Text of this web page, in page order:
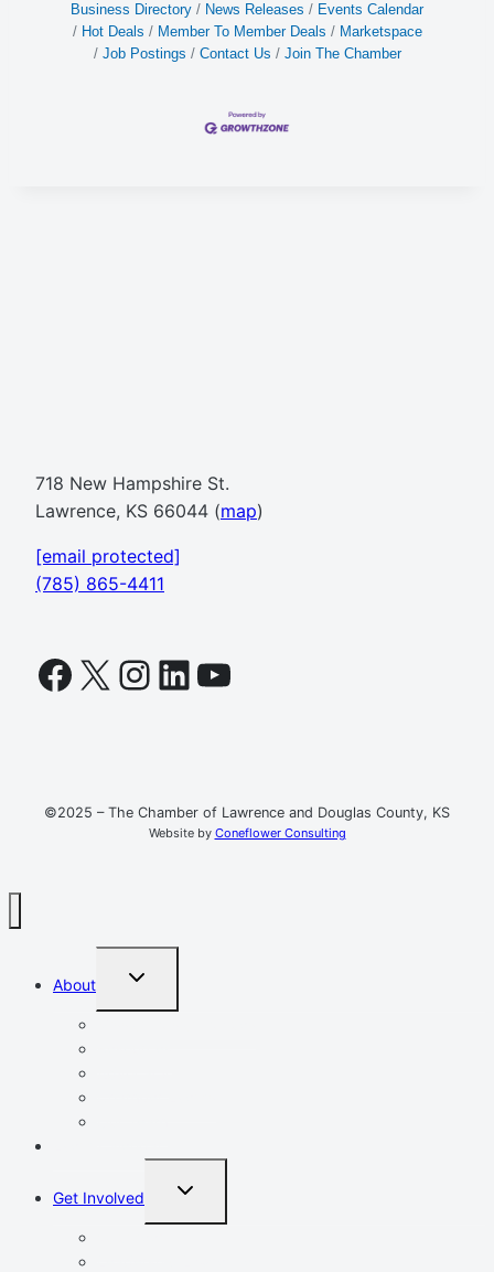
Business Directory News Releases
Events Calendar
Hot Deals
Member To Member Deals
Marketspace
Job Postings
Contact Us Join The Chamber
718 New Hampshire St.
Lawrence, KS 66044 (map)
[email protected]
(785) 865-4411
Facebook
X Instagram
LinkedIn
YouTube
©2025 – The Chamber of Lawrence and Douglas County, KS
Website by Coneflower Consulting
About
TOGGLE
MENU
Get Involved
TOGGLE
MENU